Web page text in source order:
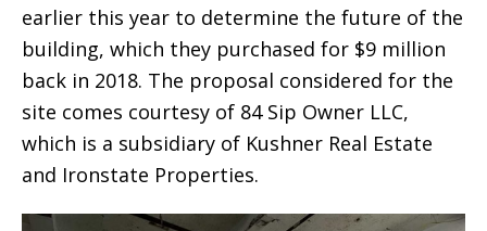
earlier this year to determine the future of the
building, which they purchased for $9 million
back in 2018. The proposal considered for the
site comes courtesy of 84 Sip Owner LLC,
which is a subsidiary of Kushner Real Estate
and Ironstate Properties.